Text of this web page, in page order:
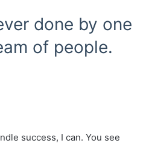
done by one
of people.
success, I can. You see